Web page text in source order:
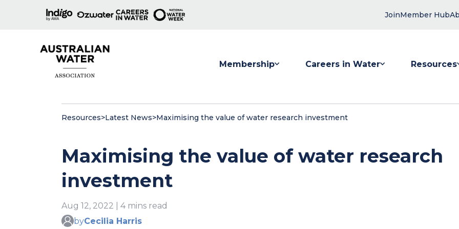
JoinMember Hub
Membership Careers in Water Resources
Resources>Latest News>Maximising the value of water research investment
Maximising the value of water research
investment
Aug 12, 2022 | 4 mins read
byCecilia Harris